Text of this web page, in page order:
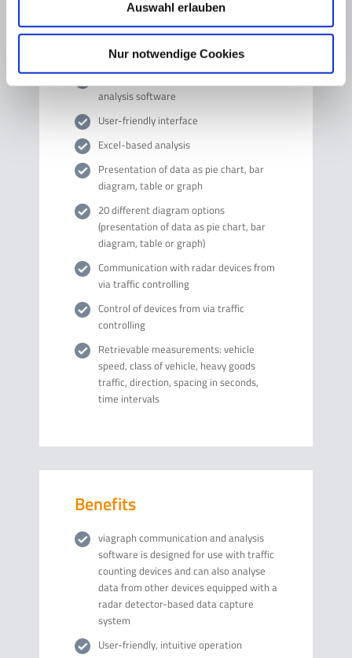
Auswahl erlauben
Nur notwendige Cookies
Technical data
Windows®-based communication and
analysis software
User-friendly interface
Excel-based analysis
Presentation of data as pie chart, bar
diagram, table or graph
20 different diagram options
(presentation of data as pie chart, bar
diagram, table or graph)
Communication with radar devices from
via traffic controlling
Control of devices from via traffic
controlling
Retrievable measurements: vehicle
speed, class of vehicle, heavy goods
traffic, direction, spacing in seconds,
time intervals
Benefits
viagraph communication and analysis
software is designed for use with traffic
counting devices and can also analyse
data from other devices equipped with a
radar detector-based data capture
system
User-friendly, intuitive operation